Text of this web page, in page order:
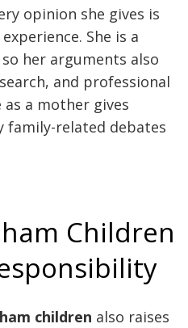
opinion she gives is
She is a
her arguments also
and professional
a mother gives
family-related debates
Children
children also raises